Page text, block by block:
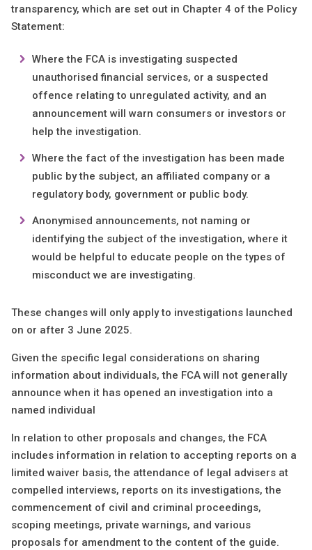
transparency, which are set out in Chapter 4 of the Policy
Statement:
Where the FCA is investigating suspected
unauthorised financial services, or a suspected
offence relating to unregulated activity, and an
announcement will warn consumers or investors or
help the investigation.
Where the fact of the investigation has been made
public by the subject, an affiliated company or a
regulatory body, government or public body.
Anonymised announcements, not naming or
identifying the subject of the investigation, where it
would be helpful to educate people on the types of
misconduct we are investigating.
These changes will only apply to investigations launched
on or after 3 June 2025.
Given the specific legal considerations on sharing
information about individuals, the FCA will not generally
announce when it has opened an investigation into a
named individual
In relation to other proposals and changes, the FCA
includes information in relation to accepting reports on a
limited waiver basis, the attendance of legal advisers at
compelled interviews, reports on its investigations, the
commencement of civil and criminal proceedings,
scoping meetings, private warnings, and various
proposals for amendment to the content of the guide.